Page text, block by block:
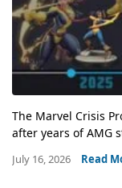
The Marvel Crisis
after years of AMG
July 16, 2026 Read